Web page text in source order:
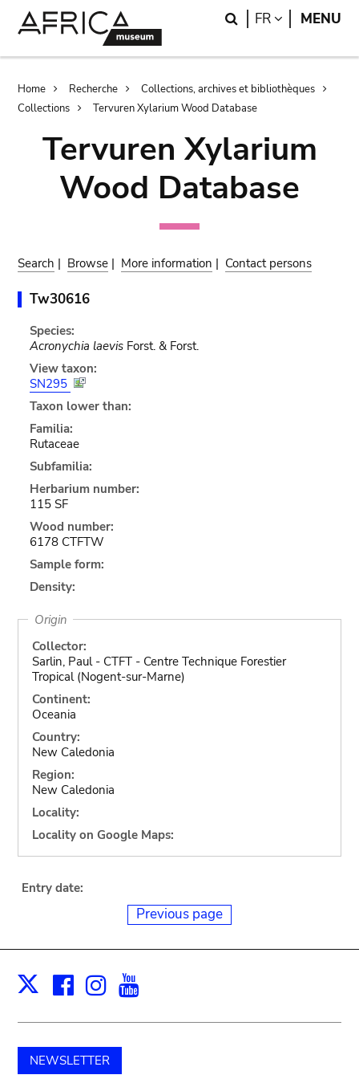
Search
FR LANGUAGE
MENU
Breadcrumb
Home Recherche
Collections, archives et bibliothèques
Collections
Tervuren Xylarium Wood Database
Tervuren Xylarium
Wood Database
Search | Browse | More information | Contact persons
Tw30616
Species:
Acronychia laevisForst. & Forst.
View taxon:
SN295
Taxon lower than:
Familia:
Rutaceae
Subfamilia:
Herbarium number:
115 SF
Wood number:
6178 CTFTW
Sample form:
Density:
Origin
Collector:
Sarlin, Paul - CTFT - Centre Technique Forestier
Tropical (Nogent-sur-Marne)
Continent:
Oceania
Country:
New Caledonia
Region:
New Caledonia
Locality:
Locality on Google Maps:
Entry date:
Previous page
X Facebook
Instagram
NEWSLETTER